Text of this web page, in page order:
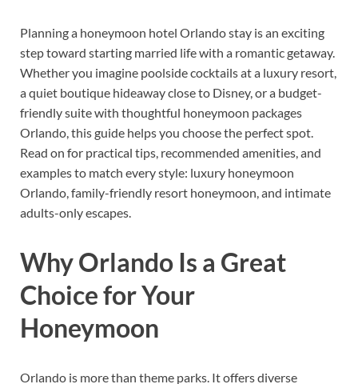
Planning a honeymoon hotel Orlando stay is an exciting
step toward starting married life with a romantic getaway.
Whether you imagine poolside cocktails at a luxury resort,
a quiet boutique hideaway close to Disney, or a budget-
friendly suite with thoughtful honeymoon packages
Orlando, this guide helps you choose the perfect spot.
Read on for practical tips, recommended amenities, and
examples to match every style: luxury honeymoon
Orlando, family-friendly resort honeymoon, and intimate
adults-only escapes.
Why Orlando Is a Great
Choice for Your
Honeymoon
Orlando is more than theme parks. It offers diverse